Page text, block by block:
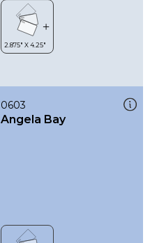
0603
Angela Bay